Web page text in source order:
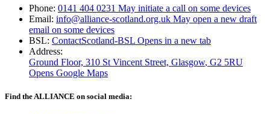
Phone: 0141 404 0231 May initiate a call on some devices
Email: info@alliance-scotland.org.uk May open a new draft
email on some devices
BSL: ContactScotland-BSL Opens in a new tab
Address:
Ground Floor, 310 St Vincent Street, Glasgow, G2 5RU
Opens Google Maps
Find the ALLIANCE on social media: